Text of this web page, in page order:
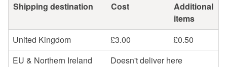
Shipping destination Cost
Additional
items
United Kingdom
£3.00
£0.50
EU & Northern Ireland
Doesn't deliver here